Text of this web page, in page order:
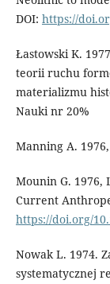
DOI: https://
Łastowski K.
teorii ruchu
materializmu
Nauki nr 20%
Manning A.
Mounin G. 1976,
Current
https://doi.org/
Nowak L. 1974.
systematycznej